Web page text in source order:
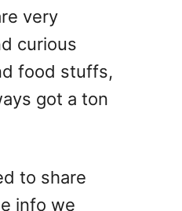
very
curious
food stuffs,
got a ton
to share
info we